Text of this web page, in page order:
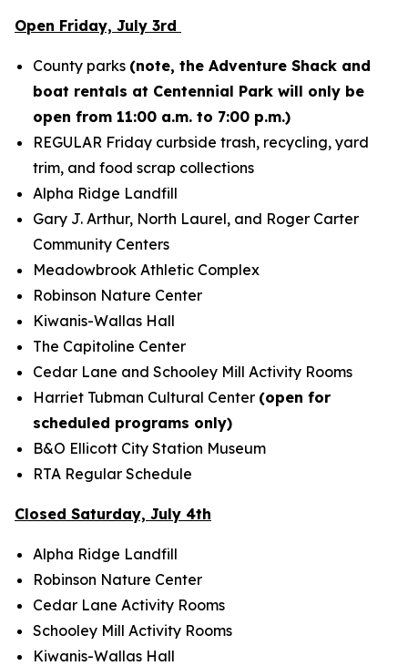
Open Friday, July 3rd
County parks (note, the Adventure Shack and
boat rentals at Centennial Park will only be
open from 11:00 a.m. to 7:00 p.m.)
REGULAR Friday curbside trash, recycling, yard
trim, and food scrap collections
Alpha Ridge Landfill
Gary J. Arthur, North Laurel, and Roger Carter
Community Centers
Meadowbrook Athletic Complex
Robinson Nature Center
Kiwanis-Wallas Hall
The Capitoline Center
Cedar Lane and Schooley Mill Activity Rooms
Harriet Tubman Cultural Center (open for
scheduled programs only)
B&O Ellicott City Station Museum
RTA Regular Schedule
Closed Saturday, July 4th
Alpha Ridge Landfill
Robinson Nature Center
Cedar Lane Activity Rooms
Schooley Mill Activity Rooms
Kiwanis-Wallas Hall